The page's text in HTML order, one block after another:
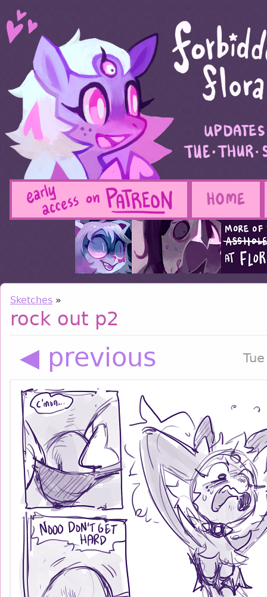
Sketches »
rock out p2
◀ previous